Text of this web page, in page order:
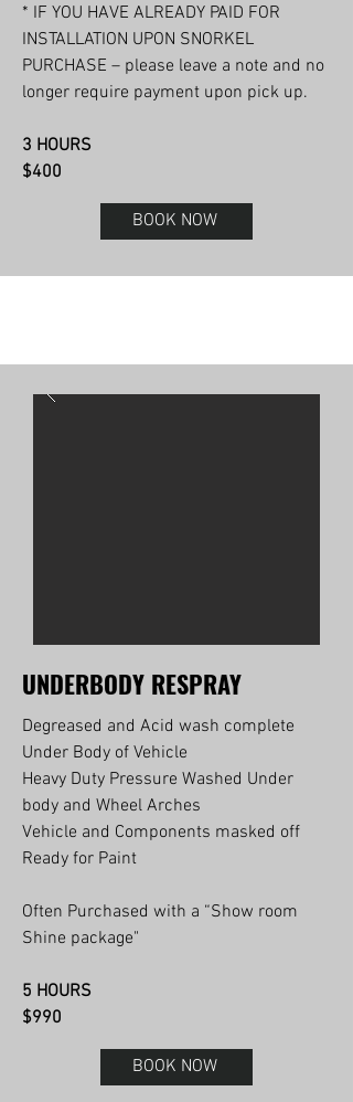
* IF YOU HAVE ALREADY PAID FOR
INSTALLATION UPON SNORKEL
PURCHASE – please leave a note and no
longer require payment upon pick up.
3 HOURS
$400
BOOK NOW
UNDERBODY RESPRAY
Degreased and Acid wash complete
Under Body of Vehicle
Heavy Duty Pressure Washed Under
body and Wheel Arches
Vehicle and Components masked off
Ready for Paint
Often Purchased with a “Show room
Shine package"
5 HOURS
$990
BOOK NOW